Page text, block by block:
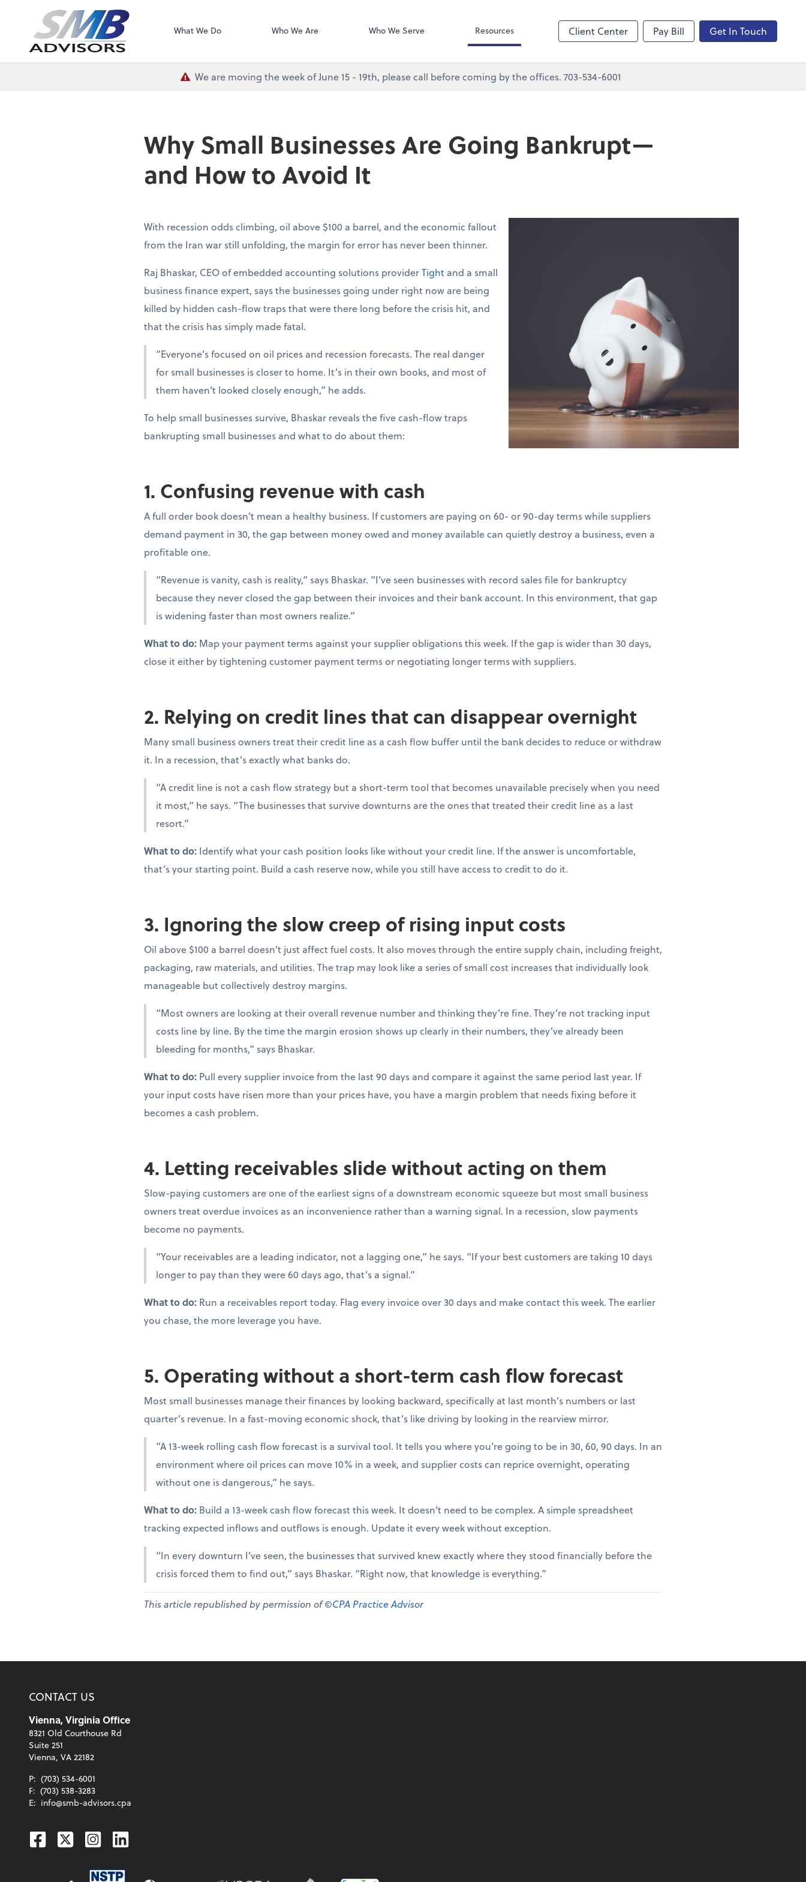
SMB Advisors
What We Do Who We Are Who We Serve Resources Client Center Pay Bill Get In Touch
We are moving the week of June 15 - 19th, please call before coming by the offices. 703-534-6001
Why Small Businesses Are Going Bankrupt—
and How to Avoid It
With recession odds climbing, oil above $100 a barrel, and the economic fallout
from the Iran war still unfolding, the margin for error has never been thinner.
Raj Bhaskar, CEO of embedded accounting solutions providerTight and a small
business finance expert, says the businesses going under right now are being
killed by hidden cash-flow traps that were there long before the crisis hit, and
that the crisis has simply made fatal.
“Everyone’s focused on oil prices and recession forecasts. The real danger
for small businesses is closer to home. It’s in their own books, and most of
them haven’t looked closely enough,” he adds.
To help small businesses survive, Bhaskar reveals the five cash-flow traps
bankrupting small businesses and what to do about them:
1. Confusing revenue with cash
A full order book doesn’t mean a healthy business. If customers are paying on 60- or 90-day terms while suppliers
demand payment in 30, the gap between money owed and money available can quietly destroy a business, even a
profitable one.
“Revenue is vanity, cash is reality,” says Bhaskar. “I’ve seen businesses with record sales file for bankruptcy
because they never closed the gap between their invoices and their bank account. In this environment, that gap
is widening faster than most owners realize.”
What to do: Map your payment terms against your supplier obligations this week. If the gap is wider than 30 days,
close it either by tightening customer payment terms or negotiating longer terms with suppliers.
2. Relying on credit lines that can disappear overnight
Many small business owners treat their credit line as a cash flow buffer until the bank decides to reduce or withdraw
it. In a recession, that’s exactly what banks do.
“A credit line is not a cash flow strategy but a short-term tool that becomes unavailable precisely when you need
it most,” he says. “The businesses that survive downturns are the ones that treated their credit line as a last
resort.”
What to do: Identify what your cash position looks like without your credit line. If the answer is uncomfortable,
that’s your starting point. Build a cash reserve now, while you still have access to credit to do it.
3. Ignoring the slow creep of rising input costs
Oil above $100 a barrel doesn’t just affect fuel costs. It also moves through the entire supply chain, including freight,
packaging, raw materials, and utilities. The trap may look like a series of small cost increases that individually look
manageable but collectively destroy margins.
“Most owners are looking at their overall revenue number and thinking they’re fine. They’re not tracking input
costs line by line. By the time the margin erosion shows up clearly in their numbers, they’ve already been
bleeding for months,” says Bhaskar.
What to do: Pull every supplier invoice from the last 90 days and compare it against the same period last year. If
your input costs have risen more than your prices have, you have a margin problem that needs fixing before it
becomes a cash problem.
4. Letting receivables slide without acting on them
Slow-paying customers are one of the earliest signs of a downstream economic squeeze but most small business
owners treat overdue invoices as an inconvenience rather than a warning signal. In a recession, slow payments
become no payments.
“Your receivables are a leading indicator, not a lagging one,” he says. “If your best customers are taking 10 days
longer to pay than they were 60 days ago, that’s a signal.”
What to do: Run a receivables report today. Flag every invoice over 30 days and make contact this week. The earlier
you chase, the more leverage you have.
5. Operating without a short-term cash flow forecast
Most small businesses manage their finances by looking backward, specifically at last month’s numbers or last
quarter’s revenue. In a fast-moving economic shock, that’s like driving by looking in the rearview mirror.
“A 13-week rolling cash flow forecast is a survival tool. It tells you where you’re going to be in 30, 60, 90 days. In an
environment where oil prices can move 10% in a week, and supplier costs can reprice overnight, operating
without one is dangerous,” he says.
What to do: Build a 13-week cash flow forecast this week. It doesn’t need to be complex. A simple spreadsheet
tracking expected inflows and outflows is enough. Update it every week without exception.
“In every downturn I’ve seen, the businesses that survived knew exactly where they stood financially before the
crisis forced them to find out,” says Bhaskar. “Right now, that knowledge is everything.”
This article republished by permission of ©CPA Practice Advisor
CONTACT US
Vienna, Virginia Office
8321 Old Courthouse Rd
Suite 251
Vienna, VA 22182
P: (703) 534-6001
F: (703) 538-3283
E: info@smb-advisors.cpa
Facebook
TwitterInstagram
Linkedin